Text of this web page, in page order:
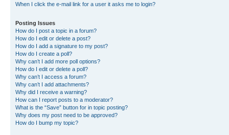
When I click the e-mail link for a user it asks me to login?
Posting Issues
How do I post a topic in a forum?
How do I edit or delete a post?
How do I add a signature to my post?
How do I create a poll?
Why can’t I add more poll options?
How do I edit or delete a poll?
Why can’t I access a forum?
Why can’t I add attachments?
Why did I receive a warning?
How can I report posts to a moderator?
What is the “Save” button for in topic posting?
Why does my post need to be approved?
How do I bump my topic?